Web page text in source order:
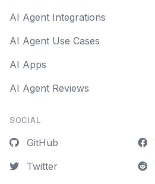
AI Agent Integrations
AI Agent Use Cases
AI Apps
AI Agent Reviews
SOCIAL
GitHub
Twitter